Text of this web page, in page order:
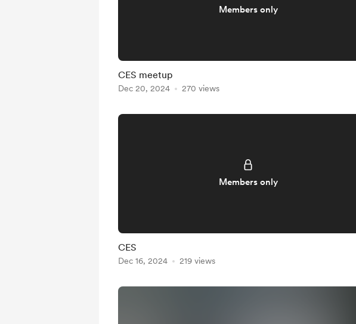
Members only
CES meetup
Dec 20, 2024 270 views
Members only
CES
Dec 16, 2024 219 views